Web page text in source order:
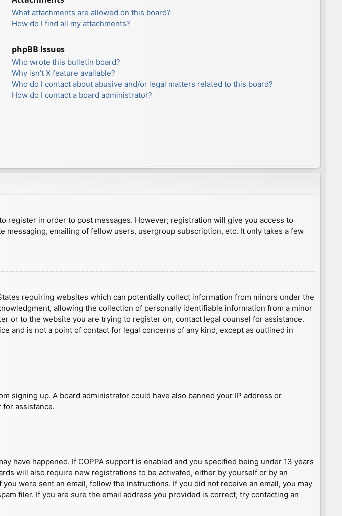
What attachments are allowed on this board?
How do I find all my attachments?
phpBB Issues
Who wrote this bulletin board?
Why isn’t X feature available?
Who do I contact about abusive and/or legal matters related to this board?
How do I contact a board administrator?
register in order to post messages. However; registration will give you access to
messaging, emailing of fellow users, usergroup subscription, etc. It only takes a few
requiring websites which can potentially collect information from minors under the
allowing the collection of personally identifiable information from a minor
or to the website you are trying to register on, contact legal counsel for assistance.
and is not a point of contact for legal concerns of any kind, except as outlined in
signing up. A board administrator could have also banned your IP address or
for assistance.
have happened. If COPPA support is enabled and you specified being under 13 years
will also require new registrations to be activated, either by yourself or by an
were sent an email, follow the instructions. If you did not receive an email, you may
filer. If you are sure the email address you provided is correct, try contacting an